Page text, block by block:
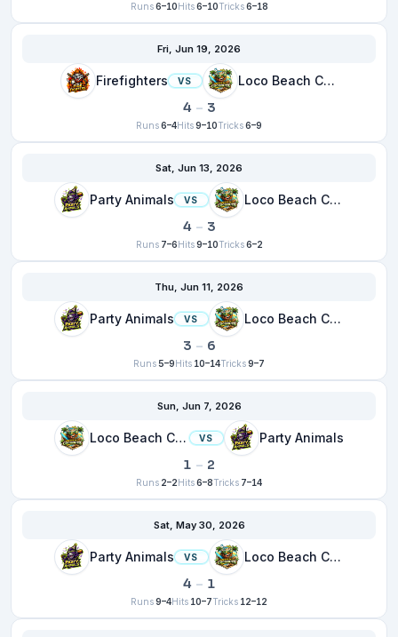
Runs 6–10Hits 6–10Tricks 6–18
Fri, Jun 19, 2026
Firefighters VS Loco Beach Coconuts
4 – 3
Runs6–4Hits9–10Tricks6–9
Sat, Jun 13, 2026
Party Animals VS Loco Beach Coconuts
4 – 3
Runs 7–6Hits 9–10Tricks 6–2
Thu, Jun 11, 2026
Party Animals VS Loco Beach Coconuts
3 – 6
Runs5–9Hits 10–14Tricks9–7
Sun, Jun 7, 2026
Loco Beach Coconuts VS Party Animals
1 – 2
Runs 2–2Hits6–8Tricks 7–14
Sat, May 30, 2026
Party Animals VS Loco Beach Coconuts
4 – 1
Runs9–4Hits 10–7Tricks 12–12